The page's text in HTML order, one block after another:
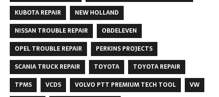
KUBOTA REPAIR
NEW HOLLAND
NISSAN TROUBLE REPAIR
OBDELEVEN
OPEL TROUBLE REPAIR
PERKINS PROJECTS
SCANIA TRUCK REPAIR
TOYOTA
TOYOTA REPAIR
TPMS
VCDS VOLVO PTT PREMIUM TECH TOOL
VW